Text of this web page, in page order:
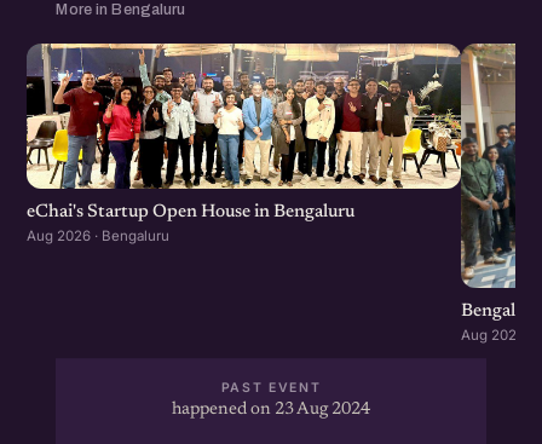
More in Bengaluru
eChai's Startup Open House in Bengaluru
Aug 2026 · Bengaluru
Aug 2026 ·
PAST EVENT
happened on 23 Aug 2024